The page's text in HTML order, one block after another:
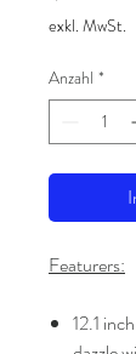
exkl. MwSt.
Anzahl *
Featurers:
12.1